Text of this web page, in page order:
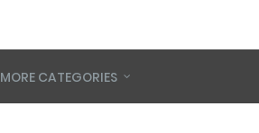
MORE CATEGORIES